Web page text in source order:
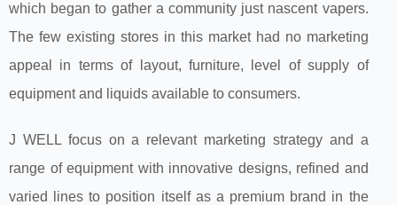
which began to gather a community just nascent vapers.
The few existing stores in this market had no marketing
appeal in terms of layout, furniture, level of supply of
equipment and liquids available to consumers.
J WELL focus on a relevant marketing strategy and a
range of equipment with innovative designs, refined and
varied lines to position itself as a premium brand in the